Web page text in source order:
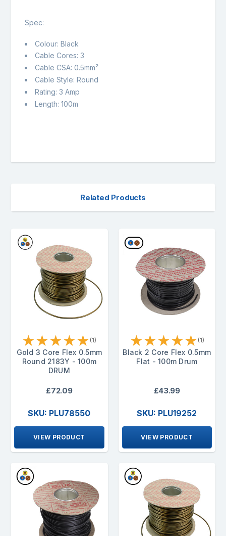
Spec:
Colour: Black
Cable Cores: 3
Cable CSA: 0.5mm²
Cable Style: Round
Rating: 3 Amp
Length: 100m
Related Products
★★★★★ (1)
Gold 3 Core Flex 0.5mm
Round 2183Y - 100m
DRUM
£72.09
SKU: PLU78550
VIEW PRODUCT
★★★★★ (1)
Black 2 Core Flex 0.5mm
Flat - 100m Drum
£43.99
SKU: PLU19252
VIEW PRODUCT